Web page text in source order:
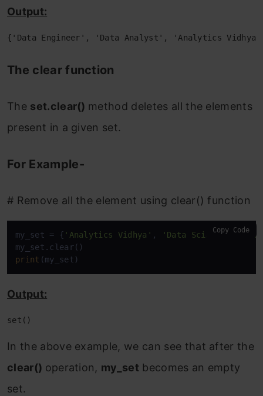
Output:
{'Data Engineer', 'Data Analyst', 'Analytics
The clear function
The set.clear() method deletes all the elements
present in a given set.
For Example-
# Remove all the element using clear() function
my_set = { 'Analytics Vidhya' , 'Data Scientist',
print (my_set)
Copy Code
Output:
set()
In the above example, we can see that after the
clear() operation, my_set becomes an empty
set.